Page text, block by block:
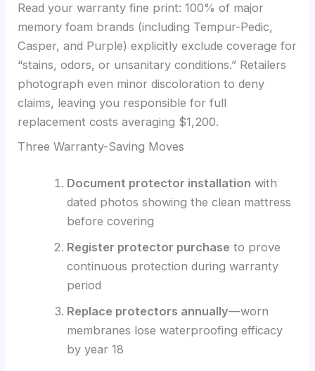
Read your warranty fine print: 100% of major
memory foam brands (including Tempur-Pedic,
Casper, and Purple) explicitly exclude coverage for
“stains, odors, or unsanitary conditions.” Retailers
photograph even minor discoloration to deny
claims, leaving you responsible for full
replacement costs averaging $1,200.
Three Warranty-Saving Moves
Document protector installation with
dated photos showing the clean mattress
before covering
Register protector purchase to prove
continuous protection during warranty
period
Replace protectors annually—worn
membranes lose waterproofing efficacy
by year 18